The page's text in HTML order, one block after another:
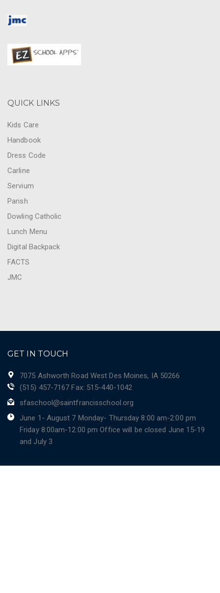
QUICK LINKS
Kids Care
Handbook
Dress Code
Carline
Servium
Parish
Dowling Catholic
Lunch Menu
Digital Backpack
FACTS
JMC
GET IN TOUCH
7075 Ashworth Road West Des Moines, IA 50266
(515) 457-7167 Fax: 515-440-1042
sfaschool@saintfrancisschool.org
June 1- August 7 Monday- Thursday 8:00 am-2:00 pm
Friday 8:00am-12:00 pm Office will be closed June 15-19
and July 3